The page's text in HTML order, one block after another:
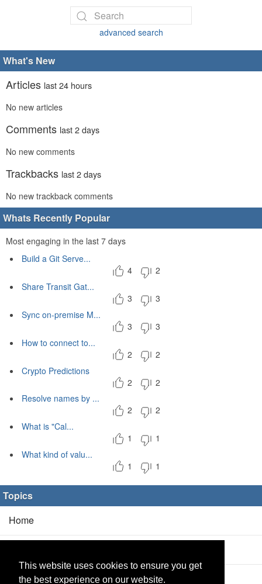
This website uses cookies to ensure you get
the best experience on our website.
advanced search
What's New
Articles last 24 hours
No new articles
Comments last 2 days
No new comments
Trackbacks last 2 days
No new trackback comments
Whats Recently Popular
Most engaging in the last 7 days
Build a Git Serve...
4
2
Share Transit Gat...
3
3
Sync on-premise M...
3
3
How to connect to...
2
2
Crypto Predictions
2
2
Resolve names by ...
2
2
What is "Cal...
1
1
What kind of valu...
1
1
Topics
Home
Products(2/0)